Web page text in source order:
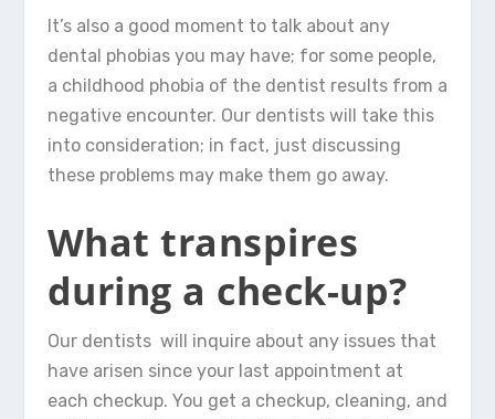
It’s also a good moment to talk about any
dental phobias you may have; for some people,
a childhood phobia of the dentist results from a
negative encounter. Our dentists will take this
into consideration; in fact, just discussing
these problems may make them go away.
What transpires
during a check-up?
Our dentists will inquire about any issues that
have arisen since your last appointment at
each checkup. You get a checkup, cleaning, and